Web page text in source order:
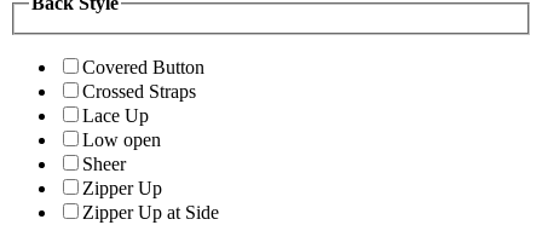
Covered Button
Crossed Straps
Lace Up
Low open
Sheer
Zipper Up
Zipper Up at Side